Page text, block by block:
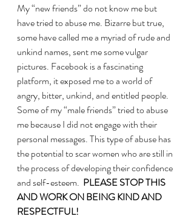
My “new friends” do not know me but
have tried to abuse me. Bizarre but true,
some have called me a myriad of rude and
unkind names, sent me some vulgar
pictures. Facebook is a fascinating
platform, it exposed me to a world of
angry, bitter, unkind, and entitled people.
Some of my “male friends” tried to abuse
me because I did not engage with their
personal messages. This type of abuse has
the potential to scar women who are still in
the process of developing their confidence
and self-esteem. PLEASE STOP THIS
AND WORK ON BEING KIND AND
RESPECTFUL!